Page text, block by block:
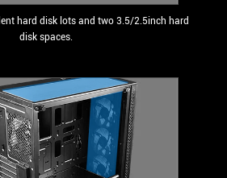
hard disk lots and two 3.5/2.5inch hard
disk spaces.